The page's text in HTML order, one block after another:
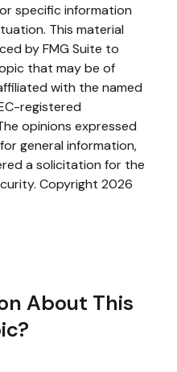
specific information
This material
by FMG Suite to
that may be of
with the named
registered
opinions expressed
general information,
a solicitation for the
Copyright 2026
About This